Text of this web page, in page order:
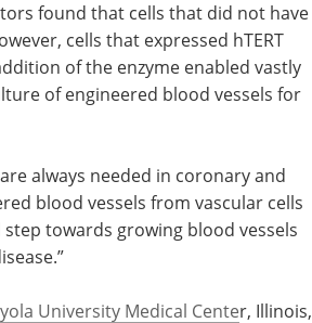
found that cells that did not have
cells that expressed hTERT
of the enzyme enabled vastly
of engineered blood vessels for
always needed in coronary and
blood vessels from vascular cells
towards growing blood vessels
University Medical Center, Illinois,